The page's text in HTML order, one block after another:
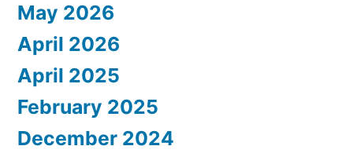
May 2026
April 2026
April 2025
February 2025
December 2024